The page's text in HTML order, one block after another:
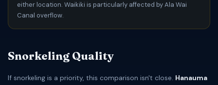
either location. Waikiki is particularly affected by Ala Wai
Canal overflow.
Snorkeling Quality
If snorkeling is a priority, this comparison isn't close. Hanauma